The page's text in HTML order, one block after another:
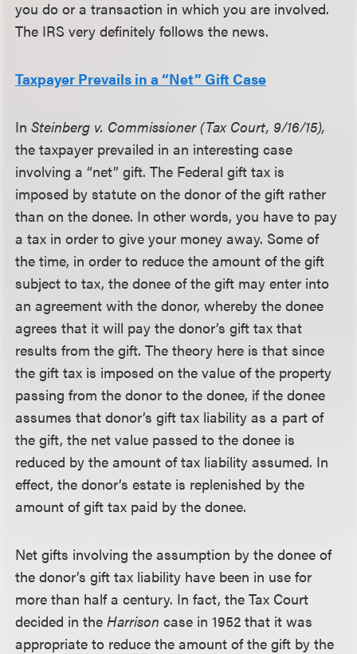
you do or a transaction in which you are involved.
The IRS very definitely follows the news.
Taxpayer Prevails in a “Net” Gift Case
InSteinberg v. Commissioner (Tax Court, 9/16/15),
the taxpayer prevailed in an interesting case
involving a “net” gift. The Federal gift tax is
imposed by statute on the donor of the gift rather
than on the donee. In other words, you have to pay
a tax in order to give your money away. Some of
the time, in order to reduce the amount of the gift
subject to tax, the donee of the gift may enter into
an agreement with the donor, whereby the donee
agrees that it will pay the donor’s gift tax that
results from the gift. The theory here is that since
the gift tax is imposed on the value of the property
passing from the donor to the donee, if the donee
assumes that donor’s gift tax liability as a part of
the gift, the net value passed to the donee is
reduced by the amount of tax liability assumed. In
effect, the donor’s estate is replenished by the
amount of gift tax paid by the donee.
Net gifts involving the assumption by the donee of
the donor’s gift tax liability have been in use for
more than half a century. In fact, the Tax Court
decided in theHarrison case in 1952 that it was
appropriate to reduce the amount of the gift by the